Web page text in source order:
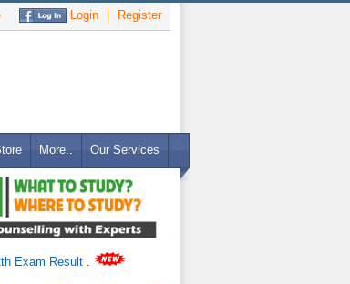
Login Register
More.. Our Services
Exam Result